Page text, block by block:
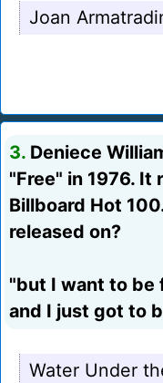
Joan
3. Deniece
"Free" in 1976. It
Billboard Hot
released on?
"but I want to be
and I just got to
Water Under